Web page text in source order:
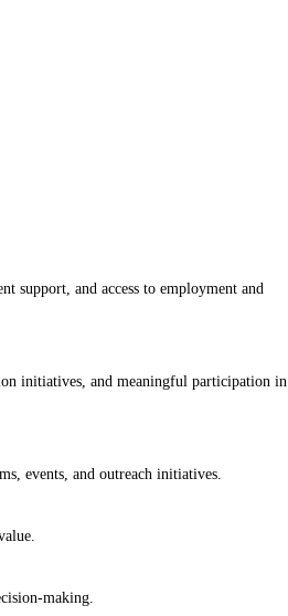
support, and access to employment and
initiatives, and meaningful participation in
events, and outreach initiatives.
making.